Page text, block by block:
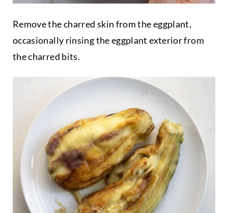
Remove the charred skin from the eggplant,
occasionally rinsing the eggplant exterior from
the charred bits.